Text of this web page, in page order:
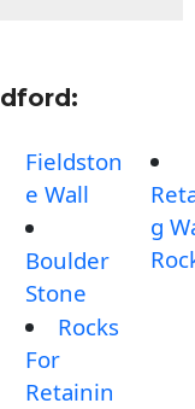
Fieldston
e Wall
Boulder
Stone
Rocks
For
Retainin
g